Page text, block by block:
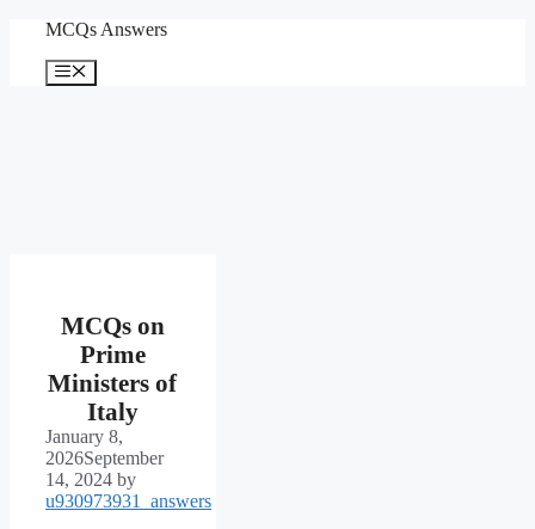
content
MCQs Answers
Menu
MCQs on
Prime
Ministers of
Italy
January 8,
2026September
14, 2024 by
u930973931_answers